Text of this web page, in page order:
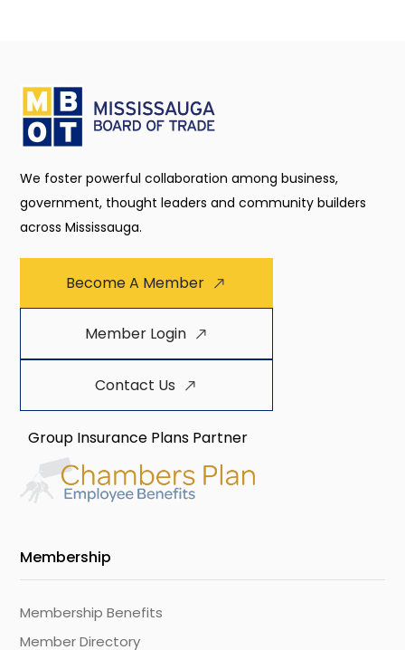
We foster powerful collaboration among business,
government, thought leaders and community builders
across Mississauga.
Become A Member
Member Login
Contact Us
Group Insurance Plans Partner
Membership
Membership Benefits
Member Directory